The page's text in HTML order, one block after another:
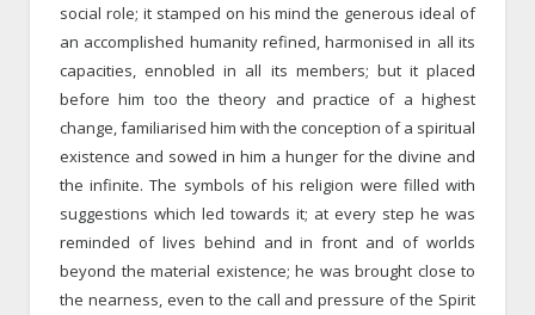
social role; it stamped on his mind the generous ideal of
an accomplished humanity refined, harmonised in all its
capacities, ennobled in all its members; but it placed
before him too the theory and practice of a highest
change, familiarised him with the conception of a spiritual
existence and sowed in him a hunger for the divine and
the infinite. The symbols of his religion were filled with
suggestions which led towards it; at every step he was
reminded of lives behind and in front and of worlds
beyond the material existence; he was brought close to
the nearness, even to the call and pressure of the Spirit